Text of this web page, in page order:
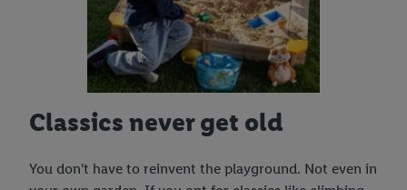
Classics never get old
You don't have to reinvent the playground. Not even in